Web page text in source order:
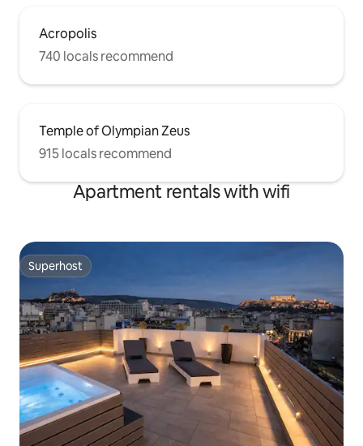
Acropolis
740 locals recommend
Temple of Olympian Zeus
915 locals recommend
Apartment rentals with wifi
Superhost
Superhost